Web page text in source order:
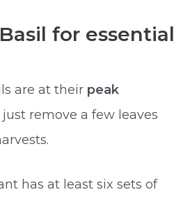
for essential
are at their peak
remove a few leaves
has at least six sets of